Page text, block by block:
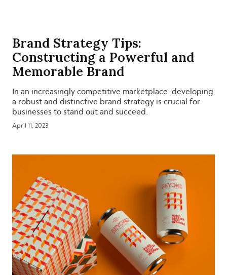
Brand Strategy Tips:
Constructing a Powerful and
Memorable Brand
April 11, 2023
In an increasingly competitive marketplace, developing
a robust and distinctive brand strategy is crucial for
businesses to stand out and succeed.